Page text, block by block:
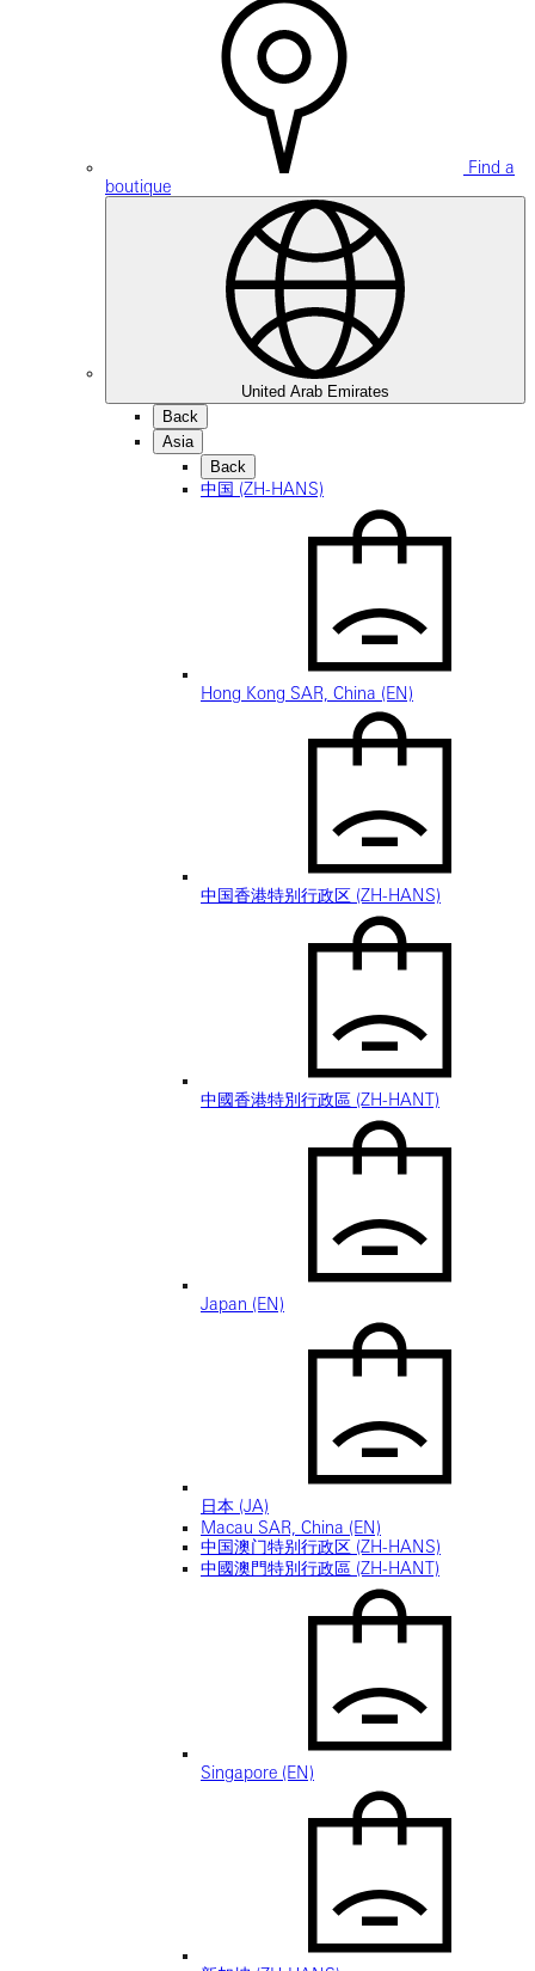
Find a
boutique
United Arab Emirates
Back
Asia
Back
中国 (ZH-HANS)
Hong Kong SAR, China (EN)
中国香港特别行政区 (ZH-HANS)
中國香港特別行政區 (ZH-HANT)
Japan (EN)
日本 (JA)
Macau SAR, China (EN)
中国澳门特别行政区 (ZH-HANS)
中國澳門特別行政區 (ZH-HANT)
Singapore (EN)